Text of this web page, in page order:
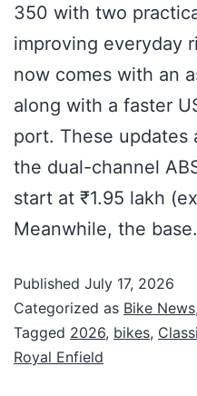
350 with two
improving everyday
now comes with an
along with a faster
port. These updates
the dual-channel
start at ₹1.95 lakh
Meanwhile, the
Published July 17, 2026
Categorized as Bike News,
Tagged 2026, bikes,
Royal Enfield